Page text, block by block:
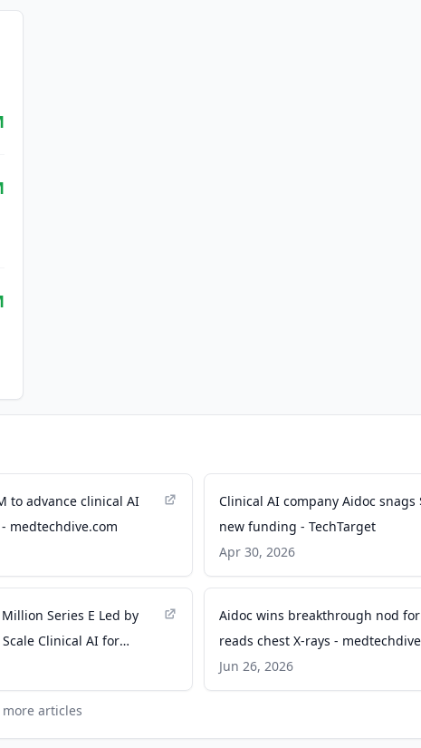
to advance clinical AI
medtechdive.com
Clinical AI company Aidoc snags
new funding - TechTarget
Apr 30, 2026
Series E Led by
Clinical AI for
- PR Newswire
Aidoc wins breakthrough nod
reads chest X-rays -
Jun 26, 2026
more articles